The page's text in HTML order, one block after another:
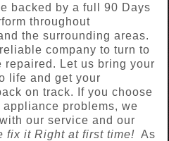
backed by a full 90 Days
throughout
the surrounding areas.
company to turn to
repaired. Let us bring your
life and get your
on track. If you choose
problems, we
our service and our
fix it Right at first time! As